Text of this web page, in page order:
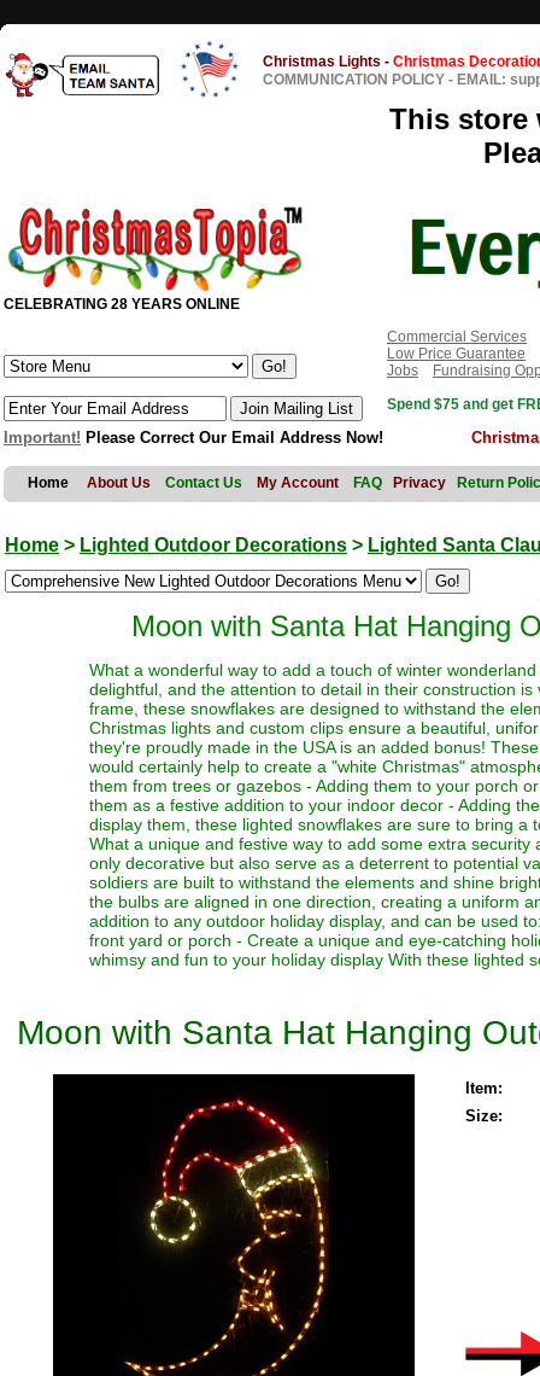
Christmas Lights - Christmas
COMMUNICATION POLICY - EMAIL:
This store
CELEBRATING 28 YEARS ONLINE
Commercial Services
Low Price Guarantee
Jobs
Fundraising
Spend $75 and get
Important! Please Correct Our Email Address Now!
Home About Us Contact Us My Account FAQ Privacy Return
Home > Lighted Outdoor Decorations > Lighted Santa
Moon with Santa Hat Hanging
What a wonderful way to add a touch of winter
delightful, and the attention to detail in their construction
frame, these snowflakes are designed to withstand the
Christmas lights and custom clips ensure a beautiful,
they're proudly made in the USA is an added bonus!
would certainly help to create a "white Christmas"
them from trees or gazebos - Adding them to your porch
them as a festive addition to your indoor decor - Adding
display them, these lighted snowflakes are sure to bring
What a unique and festive way to add some extra
only decorative but also serve as a deterrent to potential
soldiers are built to withstand the elements and shine
the bulbs are aligned in one direction, creating a uniform
addition to any outdoor holiday display, and can be used
front yard or porch - Create a unique and eye-catching
whimsy and fun to your holiday display With these lighted
Moon with Santa Hat Hanging
Item:
Size: